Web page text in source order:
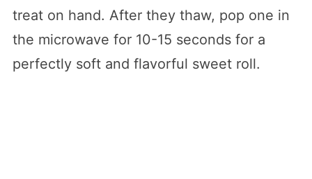
treat on hand. After they thaw, pop one in
the microwave for 10-15 seconds for a
perfectly soft and flavorful sweet roll.